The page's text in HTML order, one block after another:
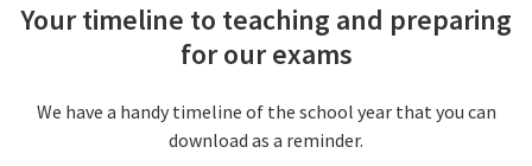
Your timeline to teaching and preparing
for our exams
We have a handy timeline of the school year that you can
download as a reminder.